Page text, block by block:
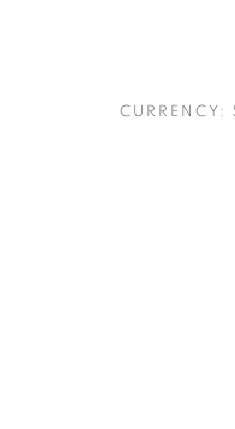
CURRENCY: